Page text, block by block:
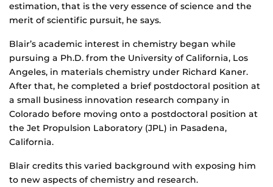
estimation, that is the very essence of science and the
merit of scientific pursuit, he says.
Blair’s academic interest in chemistry began while
pursuing a Ph.D. from the University of California, Los
Angeles, in materials chemistry under Richard Kaner.
After that, he completed a brief postdoctoral position at
a small business innovation research company in
Colorado before moving onto a postdoctoral position at
the Jet Propulsion Laboratory (JPL) in Pasadena,
California.
Blair credits this varied background with exposing him
to new aspects of chemistry and research.